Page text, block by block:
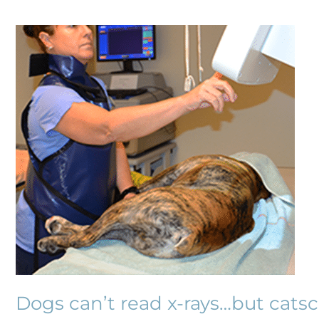
Dogs can’t read x-rays…but
Dogs
can’t
read
rays…
but
catscan!